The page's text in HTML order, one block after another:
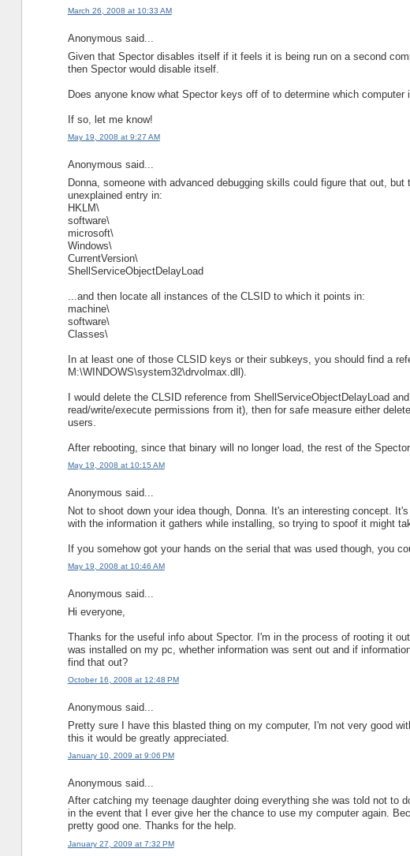
March 26, 2008 at 10:33 AM
Anonymous said...
Given that Spector disables itself if it feels it is being run on a second
then Spector would disable itself.
Does anyone know what Spector keys off of to determine which computer
If so, let me know!
May 19, 2008 at 9:27 AM
Anonymous said...
Donna, someone with advanced debugging skills could figure that out,
unexplained entry in:
HKLM\
software\
microsoft\
Windows\
CurrentVersion\
ShellServiceObjectDelayLoad
...and then locate all instances of the CLSID to which it points in:
machine\
software\
Classes\
In at least one of those CLSID keys or their subkeys, you should find a
M:\WINDOWS\system32\drvolmax.dll).
I would delete the CLSID reference from ShellServiceObjectDelayLoad
read/write/execute permissions from it), then for safe measure either
users.
After rebooting, since that binary will no longer load, the rest of the
May 19, 2008 at 10:15 AM
Anonymous said...
Not to shoot down your idea though, Donna. It's an interesting concept.
with the information it gathers while installing, so trying to spoof it might
If you somehow got your hands on the serial that was used though, you
May 19, 2008 at 10:46 AM
Anonymous said...
Hi everyone,
Thanks for the useful info about Spector. I'm in the process of rooting it
was installed on my pc, whether information was sent out and if
find that out?
October 16, 2008 at 12:48 PM
Anonymous said...
Pretty sure I have this blasted thing on my computer, I'm not very good
this it would be greatly appreciated.
January 10, 2009 at 9:06 PM
Anonymous said...
After catching my teenage daughter doing everything she was told not to
in the event that I ever give her the chance to use my computer again.
pretty good one. Thanks for the help.
January 27, 2009 at 7:32 PM